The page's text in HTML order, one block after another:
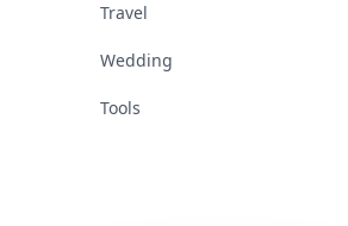
Travel
Wedding
Tools